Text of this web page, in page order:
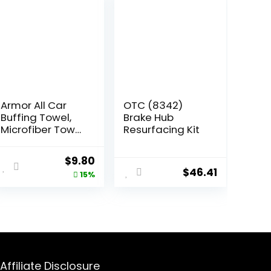
Armor All Car
Buffing Towel,
Microfiber Towel
Trucks and
Motorcycles
Original
price
$9.80Current
price
15%
OTC (8342)
Brake Hub
Resurfacing Kit
$46.41
Affiliate Disclosure